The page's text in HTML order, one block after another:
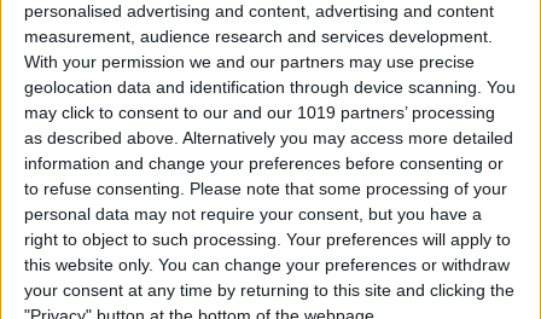
personalised advertising and content, advertising and content
measurement, audience research and services development.
With your permission we and our partners may use precise
geolocation data and identification through device scanning. You
may click to consent to our and our 1019 partners’ processing
as described above. Alternatively you may access more detailed
information and change your preferences before consenting or
to refuse consenting. Please note that some processing of your
personal data may not require your consent, but you have a
right to object to such processing. Your preferences will apply to
this website only. You can change your preferences or withdraw
your consent at any time by returning to this site and clicking the
How to Find Apple Music
History on iPhone & Mac
ByAmy Spitzfaden Both
How to Use Volume Buttons
to Take a Picture on an
iPhone